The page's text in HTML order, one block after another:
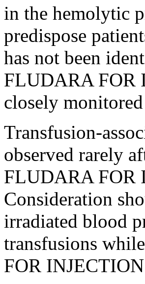
in the hemolytic
predispose
has not been
FLUDARA FOR
closely
Transfusion-
observed rarely
FLUDARA FOR
Consideration
irradiated blood
transfusions
FOR INJECTION